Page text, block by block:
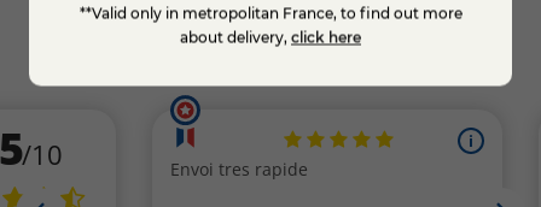
**Valid only in metropolitan France, to find out more
about delivery, click here